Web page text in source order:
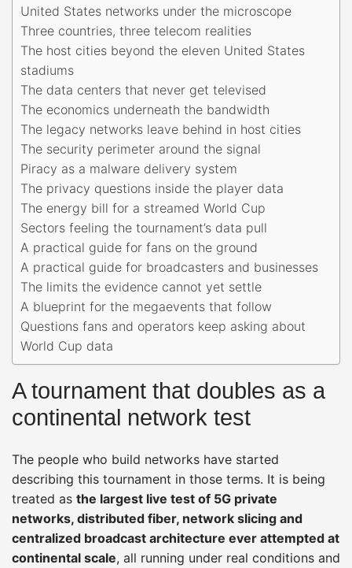
United States networks under the microscope
Three countries, three telecom realities
The host cities beyond the eleven United States
stadiums
The data centers that never get televised
The economics underneath the bandwidth
The legacy networks leave behind in host cities
The security perimeter around the signal
Piracy as a malware delivery system
The privacy questions inside the player data
The energy bill for a streamed World Cup
Sectors feeling the tournament’s data pull
A practical guide for fans on the ground
A practical guide for broadcasters and businesses
The limits the evidence cannot yet settle
A blueprint for the megaevents that follow
Questions fans and operators keep asking about
World Cup data
A tournament that doubles as a
continental network test
The people who build networks have started
describing this tournament in those terms. It is being
treated as the largest live test of 5G private
networks, distributed fiber, network slicing and
centralized broadcast architecture ever attempted at
continental scale, all running under real conditions and